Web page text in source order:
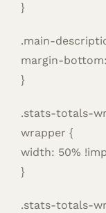
}
.main-
margin-
}
.stats-totals-
wrapper {
width: 50%
}
.stats-totals-